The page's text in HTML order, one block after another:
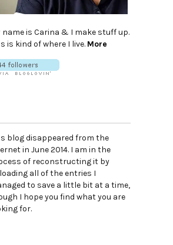
name is Carina & I make stuff up.
is kind of where I live. More
blog disappeared from the
in June 2014. I am in the
of reconstructing it by
all of the entries I
to save a little bit at a time,
I hope you find what you are
for.